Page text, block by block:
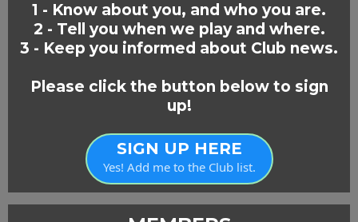
1 - Know about you, and who you are.
2 - Tell you when we play and where.
3 - Keep you informed about Club news.
Please click the button below to sign
up!
SIGN UP HERE
Yes! Add me to the Club list.